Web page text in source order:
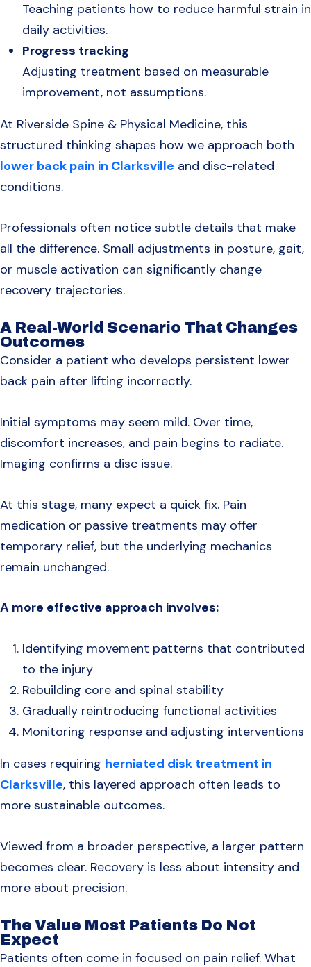
Teaching patients how to reduce harmful strain in
daily activities.
Progress tracking
Adjusting treatment based on measurable
improvement, not assumptions.
At Riverside Spine & Physical Medicine, this
structured thinking shapes how we approach both
lower back pain in Clarksville and disc-related
conditions.
Professionals often notice subtle details that make
all the difference. Small adjustments in posture, gait,
or muscle activation can significantly change
recovery trajectories.
A Real-World Scenario That Changes
Outcomes
Consider a patient who develops persistent lower
back pain after lifting incorrectly.
Initial symptoms may seem mild. Over time,
discomfort increases, and pain begins to radiate.
Imaging confirms a disc issue.
At this stage, many expect a quick fix. Pain
medication or passive treatments may offer
temporary relief, but the underlying mechanics
remain unchanged.
A more effective approach involves:
Identifying movement patterns that contributed
to the injury
Rebuilding core and spinal stability
Gradually reintroducing functional activities
Monitoring response and adjusting interventions
In cases requiring herniated disk treatment in
Clarksville, this layered approach often leads to
more sustainable outcomes.
Viewed from a broader perspective, a larger pattern
becomes clear. Recovery is less about intensity and
more about precision.
The Value Most Patients Do Not
Expect
Patients often come in focused on pain relief. What